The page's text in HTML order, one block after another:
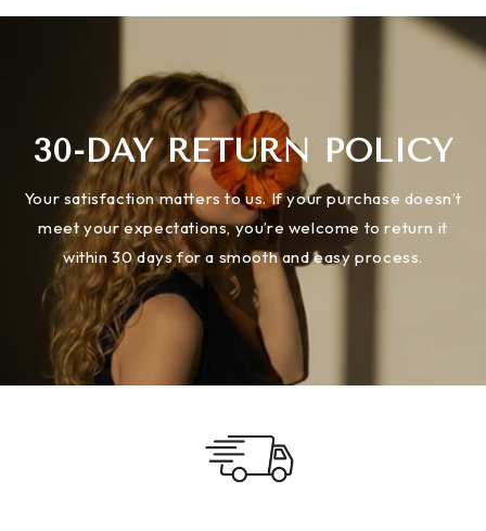
30-DAY RETURN POLICY
Your satisfaction matters to us. If your purchase doesn’t
meet your expectations, you’re welcome to return it
within 30 days for a smooth and easy process.